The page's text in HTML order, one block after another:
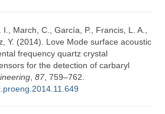
March, C., García, P., Francis, L. A.,
Y. (2014). Love Mode surface acoustic
frequency quartz crystal
for the detection of carbaryl
, 87, 759–762.